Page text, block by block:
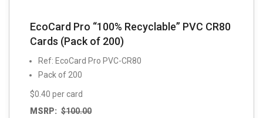
EcoCard Pro “100% Recyclable” PVC CR80
Cards (Pack of 200)
Ref: EcoCard Pro PVC-CR80
Pack of 200
$0.40 per card
MSRP: $100.00